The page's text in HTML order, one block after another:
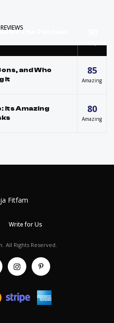
Be The Perfect
and Who
It
85
Amazing
Its Amazing
80
Amazing
Write for Us
All Rights Reserved.